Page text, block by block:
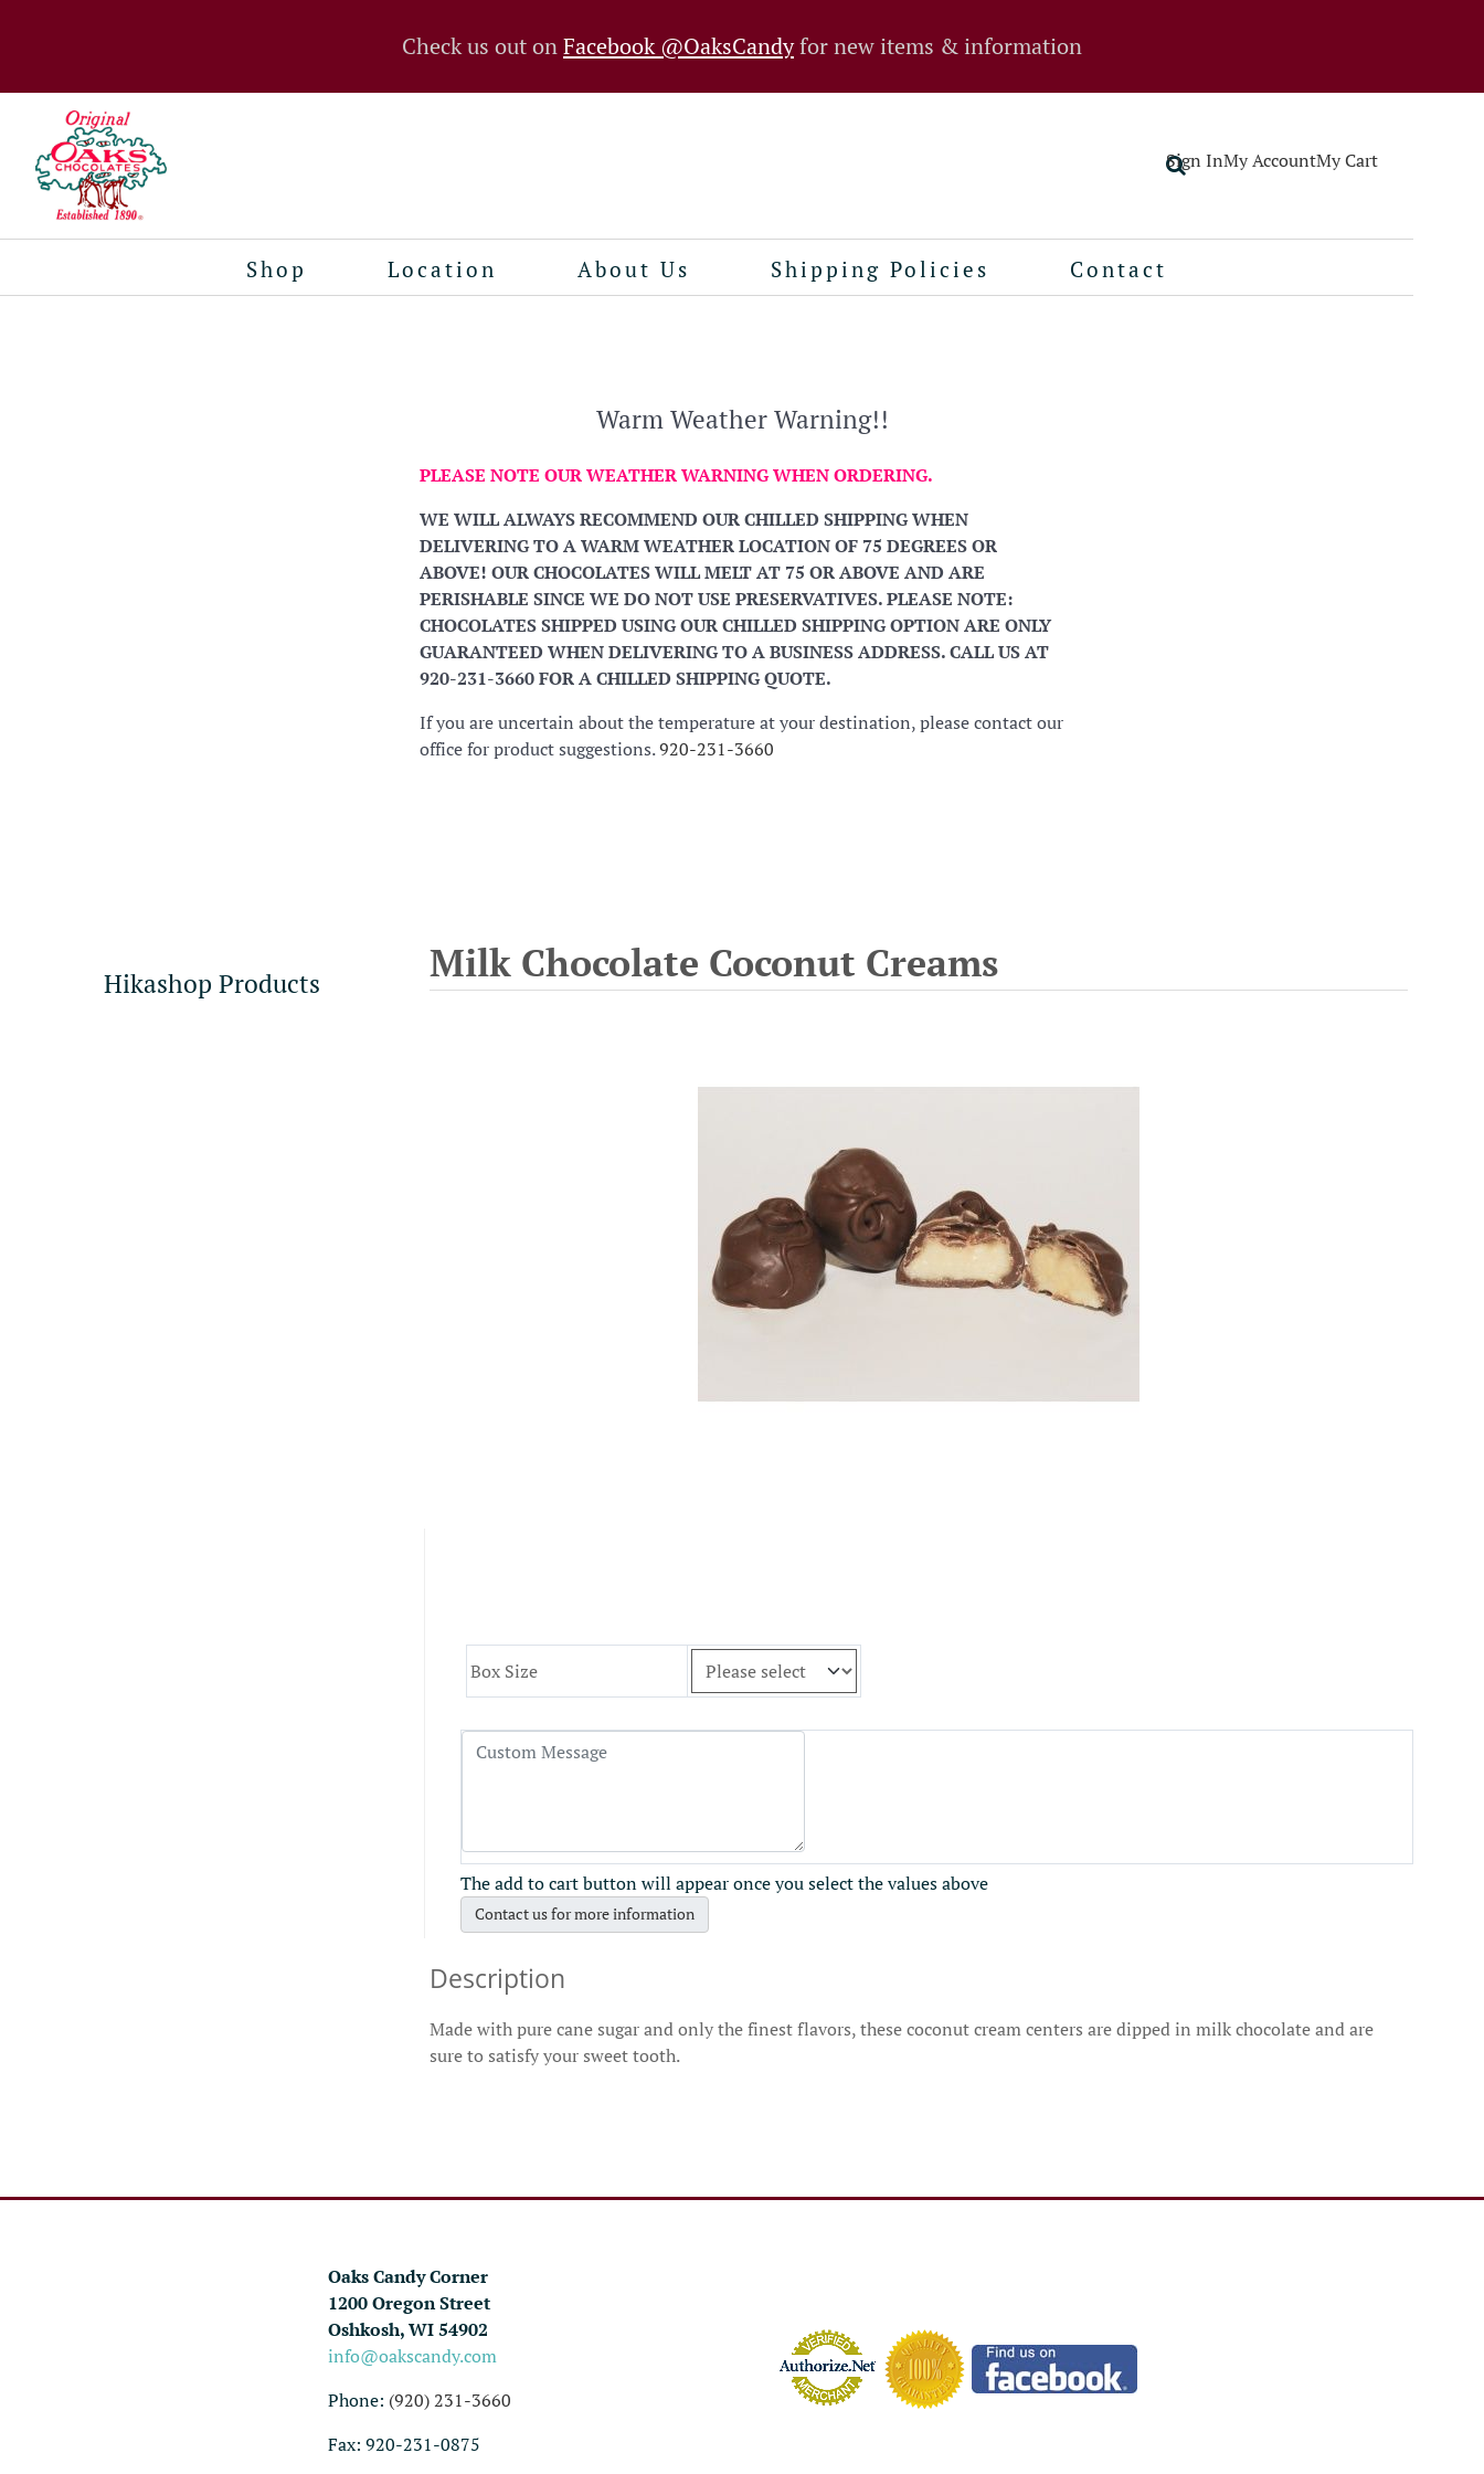
Check us out on Facebook @OaksCandyfor new items & information
Sign InMy AccountMy Cart
Shop Location About Us Shipping Policies Contact
Warm Weather Warning!!
PLEASE NOTE OUR WEATHER WARNING WHEN ORDERING.
WE WILL ALWAYS RECOMMEND OUR CHILLED SHIPPING WHEN
DELIVERING TO A WARM WEATHER LOCATION OF 75 DEGREES OR
ABOVE! OUR CHOCOLATES WILL MELT AT 75 OR ABOVE AND ARE
PERISHABLE SINCE WE DO NOT USE PRESERVATIVES. PLEASE NOTE:
CHOCOLATES SHIPPED USING OUR CHILLED SHIPPING OPTION ARE ONLY
GUARANTEED WHEN DELIVERING TO A BUSINESS ADDRESS. CALL US AT
920-231-3660 FOR A CHILLED SHIPPING QUOTE.
If you are uncertain about the temperature at your destination, please contact our
office for product suggestions.920-231-3660
Hikashop Products Milk Chocolate Coconut Creams
Box Size
The add to cart button will appear once you select the values above
Contact us for more information
Made with pure cane sugar and only the finest flavors, these coconut cream centers are dipped in milk chocolate and are
sure to satisfy your sweet tooth.
Oaks Candy Corner
1200 Oregon Street
Oshkosh, WI 54902
info@oakscandy.com
Phone: (920) 231-3660
Fax: 920-231-0875